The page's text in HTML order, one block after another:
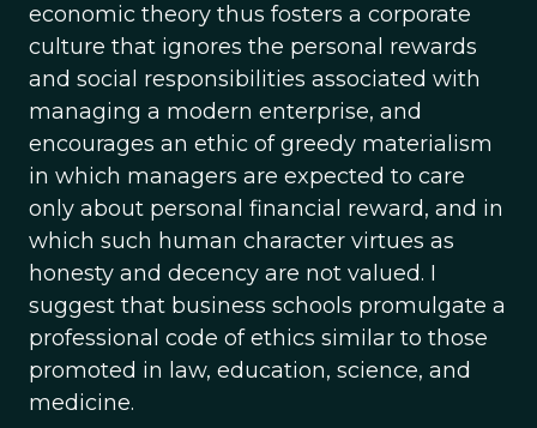
economic theory thus fosters a corporate
culture that ignores the personal rewards
and social responsibilities associated with
managing a modern enterprise, and
encourages an ethic of greedy materialism
in which managers are expected to care
only about personal financial reward, and in
which such human character virtues as
honesty and decency are not valued. I
suggest that business schools promulgate a
professional code of ethics similar to those
promoted in law, education, science, and
medicine.